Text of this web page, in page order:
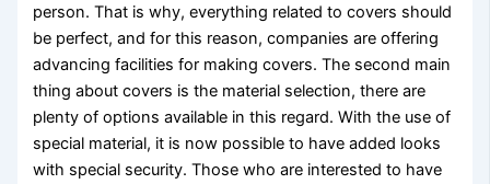
person. That is why, everything related to covers should
be perfect, and for this reason, companies are offering
advancing facilities for making covers. The second main
thing about covers is the material selection, there are
plenty of options available in this regard. With the use of
special material, it is now possible to have added looks
with special security. Those who are interested to have